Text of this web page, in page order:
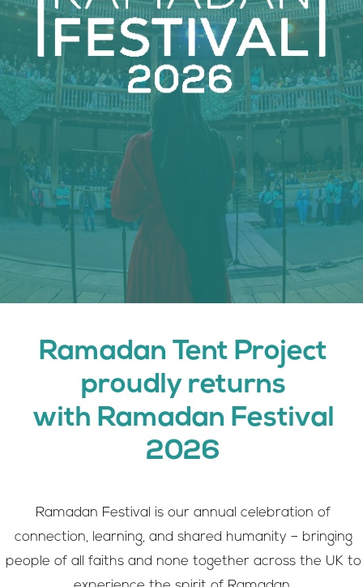
Join Us
Contact Us
Ramadan Tent Project
proudly returns
with Ramadan Festival
2026
Ramadan Festival is our annual celebration of
connection, learning, and shared humanity – bringing
people of all faiths and none together across the UK to